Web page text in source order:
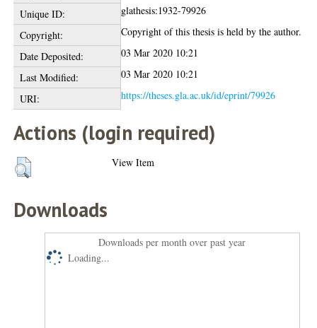
Unique ID:
glathesis:1932-79926
Copyright:
Copyright of this thesis is held by the author.
Date Deposited:
03 Mar 2020 10:21
Last Modified:
03 Mar 2020 10:21
URI:
https://theses.gla.ac.uk/id/eprint/79926
Actions (login required)
View Item
Downloads
Downloads per month over past year
Loading...